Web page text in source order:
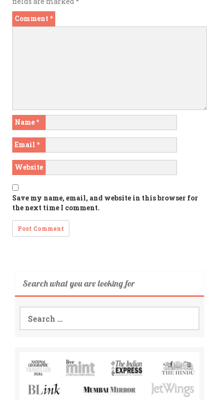
Comment *
Name*
Email *
Website
Save my name, email, and website in this browser for
the next time I comment.
Search what you are looking for
for: